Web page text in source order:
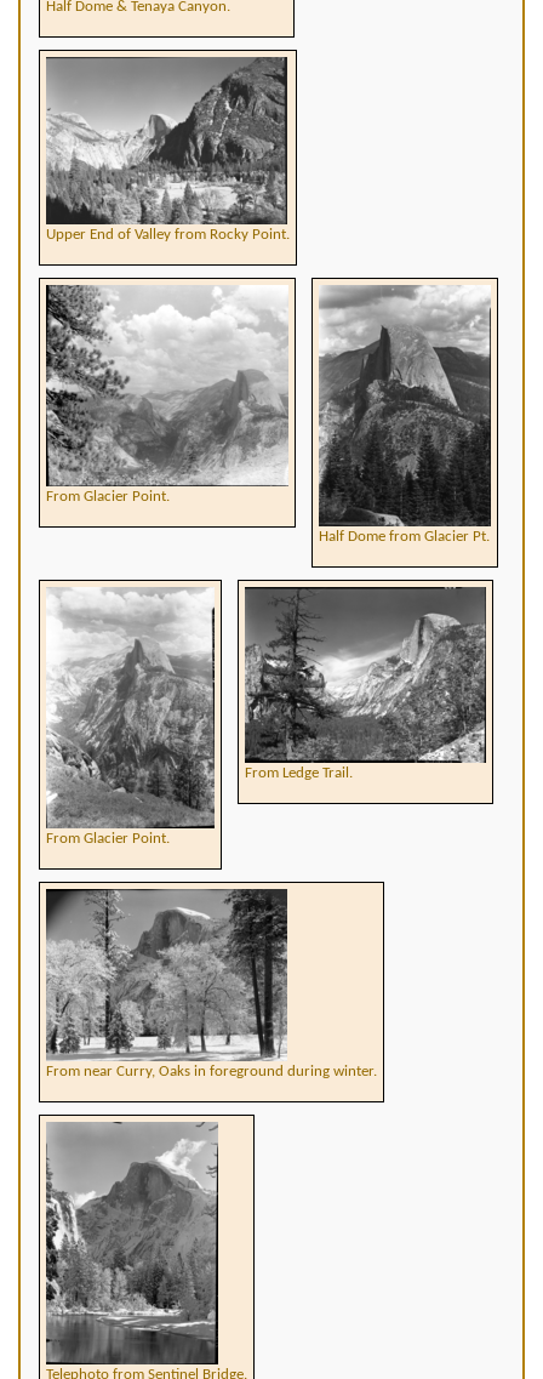
Half Dome & Tenaya Canyon.
Upper End of Valley from Rocky Point.
From Glacier Point.
Half Dome from Glacier Pt.
From Glacier Point.
From Ledge Trail.
From near Curry, Oaks in foreground during winter.
Telephoto from Sentinel Bridge.